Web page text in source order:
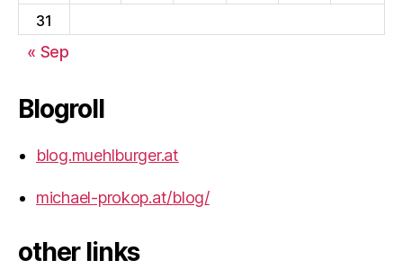
31
« Sep
Blogroll
blog.muehlburger.at
michael-prokop.at/blog/
other links